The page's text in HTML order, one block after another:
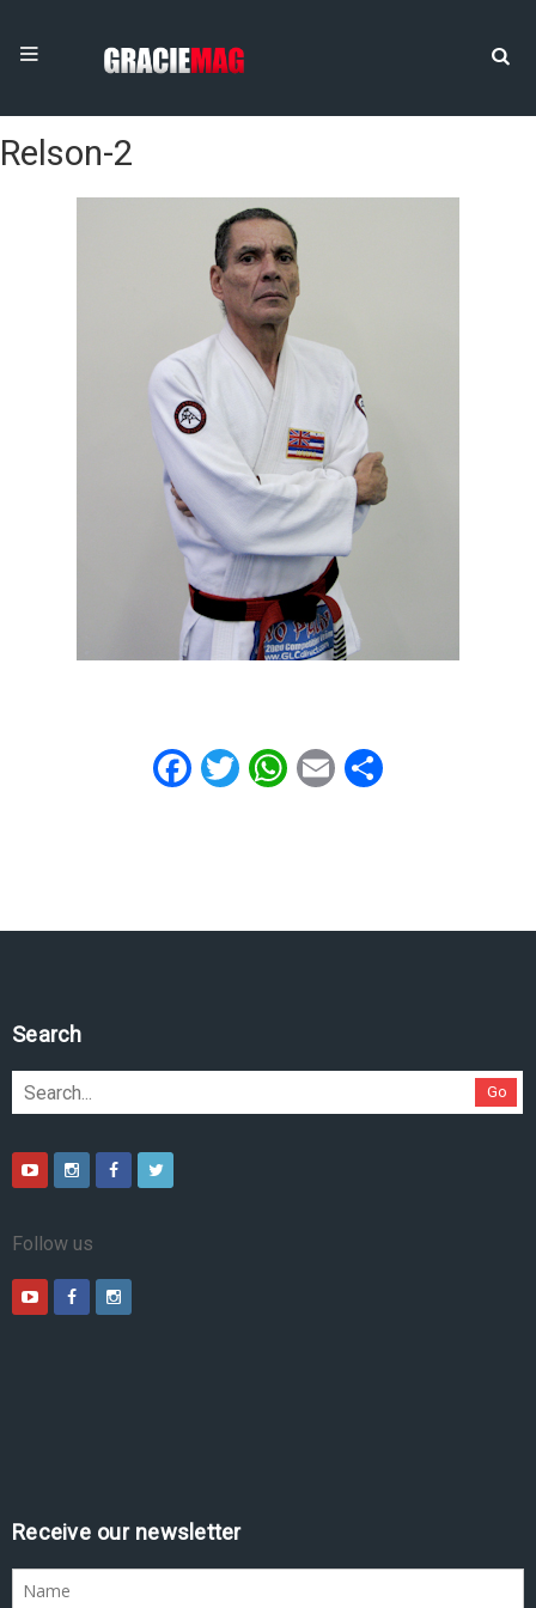
Relson-2
Facebook
Twitter
WhatsApp
Email
Search
Go
Follow us
Receive our newsletter